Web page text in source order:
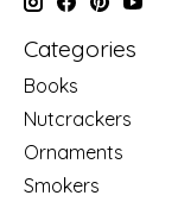
Categories
Books
Nutcrackers
Ornaments
Smokers